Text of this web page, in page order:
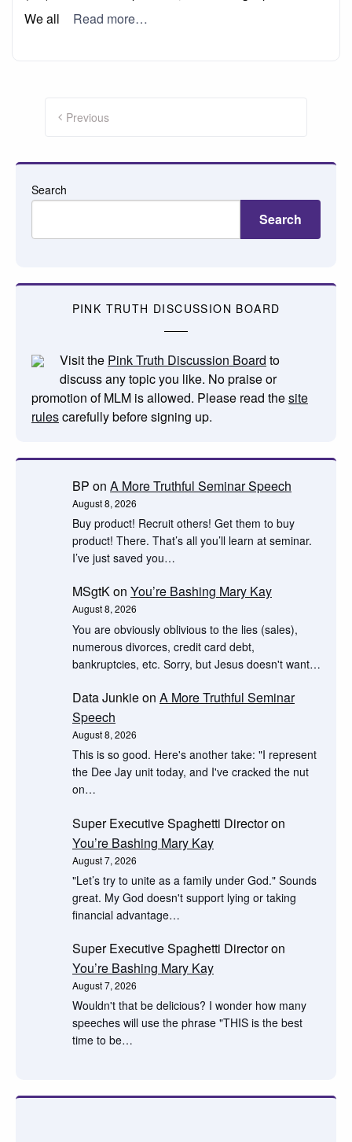
We all
Read more…
pagination
Previous
Search
Search
PINK TRUTH DISCUSSION BOARD
Visit the Pink Truth Discussion Board to
discuss any topic you like. No praise or
promotion of MLM is allowed. Please read thesite
rulescarefully before signing up.
BP on A More Truthful Seminar Speech
August 8, 2026
Buy product! Recruit others! Get them to buy
product! There. That’s all you’ll learn at seminar.
I’ve just saved you…
MSgtKon You’re Bashing Mary Kay
August 8, 2026
You are obviously oblivious to the lies (sales),
numerous divorces, credit card debt,
bankruptcies, etc. Sorry, but Jesus doesn't want…
Data Junkieon A More Truthful Seminar
Speech
August 8, 2026
This is so good. Here's another take: "I represent
the Dee Jay unit today, and I've cracked the nut
on…
Super Executive Spaghetti Directoron
You’re Bashing Mary Kay
August 7, 2026
"Let’s try to unite as a family under God." Sounds
great. My God doesn't support lying or taking
financial advantage…
Super Executive Spaghetti Directoron
You’re Bashing Mary Kay
August 7, 2026
Wouldn't that be delicious? I wonder how many
speeches will use the phrase "THIS is the best
time to be…